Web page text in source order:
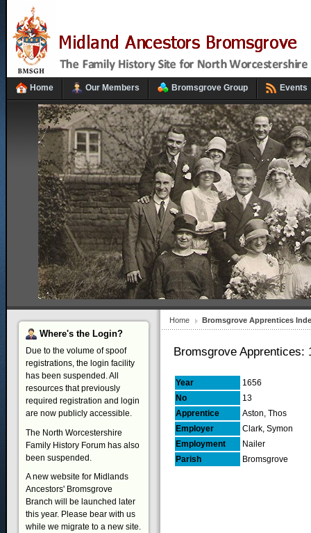
Home Our Members Bromsgrove Group Events
Home Bromsgrove Apprentices
Bromsgrove Apprentices:
Year
1656
No
13
Apprentice
Aston, Thos
Employer
Clark, Symon
Employment
Nailer
Parish
Bromsgrove
Where's the Login?
Due to the volume of spoof
registrations, the login facility
has been suspended. All
resources that previously
required registration and login
are now publicly accessible.
The North Worcestershire
Family History Forum has also
been suspended.
A new website for Midlands
Ancestors' Bromsgrove
Branch will be launched later
this year. Please bear with us
while we migrate to a new site.